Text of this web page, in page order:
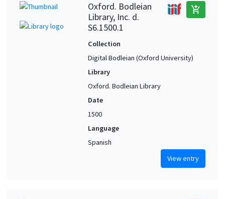
Oxford. Bodleian
Library, Inc. d.
S6.1500.1
add_shopping_cart
Collection
Digital Bodleian (Oxford University)
Library
Oxford. Bodleian Library
Date
1500
Language
Spanish
View entry